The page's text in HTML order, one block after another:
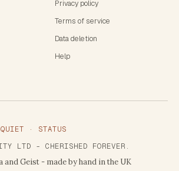
Privacy policy
Terms of service
Data deletion
Help
· STATUS
LTD - CHERISHED FOREVER.
and Geist - made by hand in the UK